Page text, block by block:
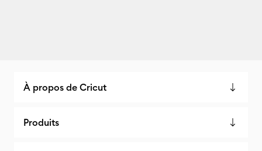
À propos de Cricut
Produits